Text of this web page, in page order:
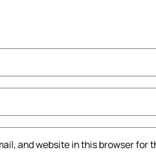
and website in this browser for